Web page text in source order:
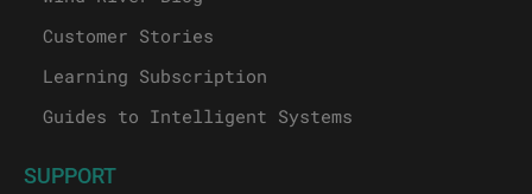
Customer Stories
Learning Subscription
Guides to Intelligent Systems
SUPPORT